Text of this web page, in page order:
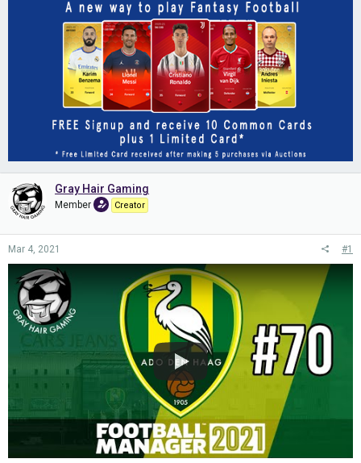
Gray Hair Gaming
Member Creator
Mar 4, 2021 #1